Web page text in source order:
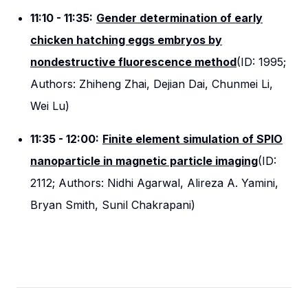
11:10 - 11:35: Gender determination of early
chicken hatching eggs embryos by
nondestructive fluorescence method(ID: 1995;
Authors: Zhiheng Zhai, Dejian Dai, Chunmei Li,
Wei Lu)
11:35 - 12:00: Finite element simulation of SPIO
nanoparticle in magnetic particle imaging(ID:
2112; Authors: Nidhi Agarwal, Alireza A. Yamini,
Bryan Smith, Sunil Chakrapani)